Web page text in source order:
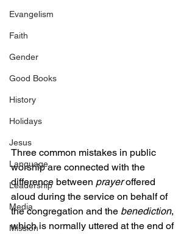
Evangelism
Faith
Gender
Good Books
History
Holidays
Jesus
Language
Leadership
Media
Mission
Three common mistakes in public
worship are connected with the
difference between prayer offered
aloud during the service on behalf of
the congregation and the benediction,
which is normally uttered at the end of